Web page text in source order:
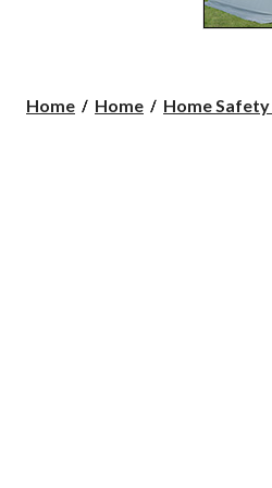
Home Home Home